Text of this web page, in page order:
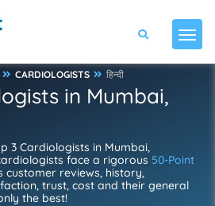
CARDIOLOGISTS हिन्दी
in Mumbai,
3 Cardiologists in Mumbai,
face a rigorous 50-Point
customer reviews, history,
trust, cost and their general
the best!